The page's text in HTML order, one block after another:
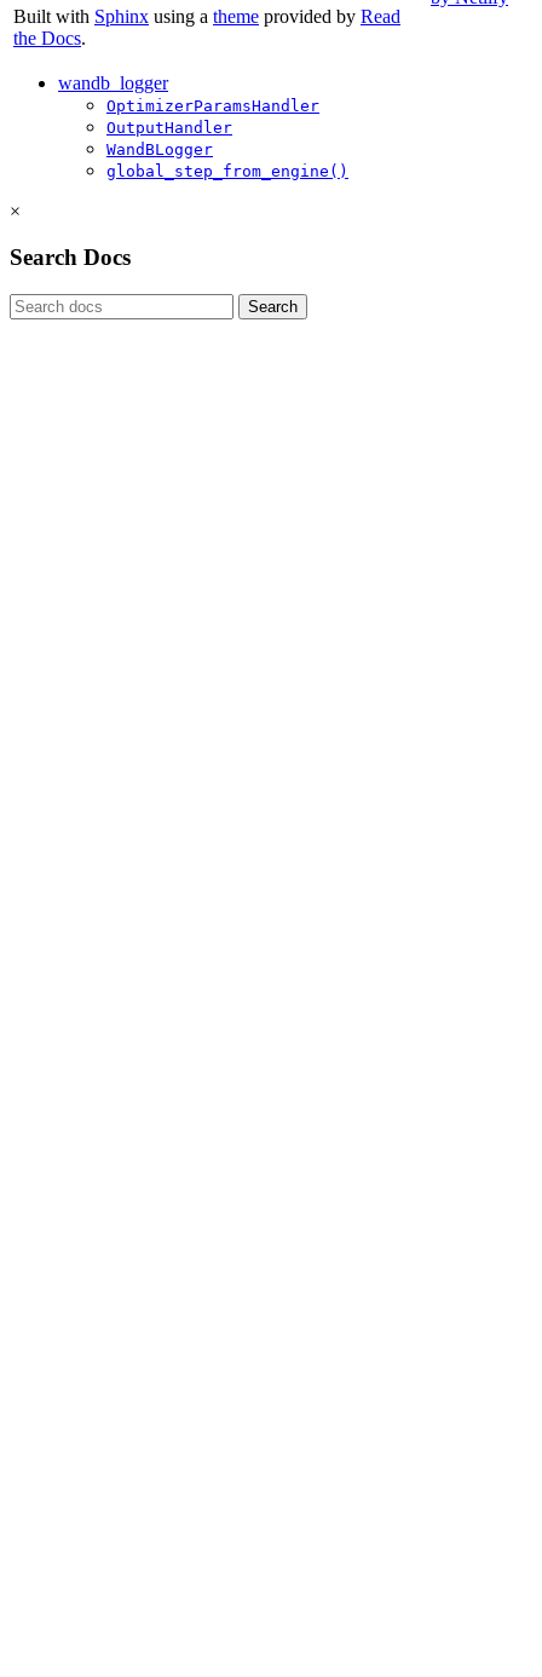
Built with Sphinx using a theme provided by Read
the Docs.
wandb_logger
OptimizerParamsHandler
OutputHandler
WandBLogger
global_step_from_engine()
×
Search Docs
Search